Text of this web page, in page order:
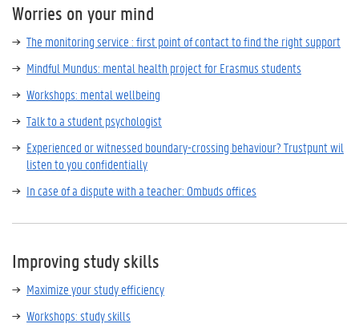
Worries on your mind
The monitoring service : first point of contact to find the right support
Mindful Mundus: mental health project for Erasmus students
Workshops: mental wellbeing
Talk to a student psychologist
Experienced or witnessed boundary-crossing behaviour? Trustpunt wil
listen to you confidentially
In case of a dispute with a teacher: Ombuds offices
Improving study skills
Maximize your study efficiency
Workshops: study skills